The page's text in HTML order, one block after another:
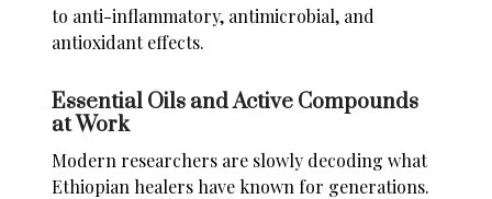
to anti-inflammatory, antimicrobial, and
antioxidant effects.
Essential Oils and Active Compounds
at Work
Modern researchers are slowly decoding what
Ethiopian healers have known for generations.